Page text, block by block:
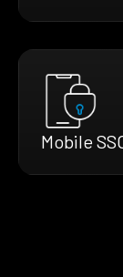
Mobile